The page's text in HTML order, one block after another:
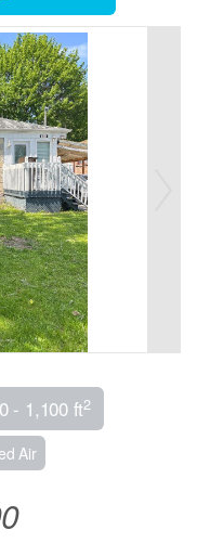
- 1,100 ft2
Air